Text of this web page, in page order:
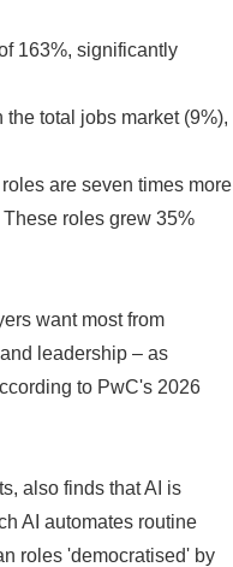
163%, significantly
total jobs market (9%),
are seven times more
roles grew 35%
want most from
leadership – as
to PwC's 2026
also finds that AI is
AI automates routine
roles 'democratised' by